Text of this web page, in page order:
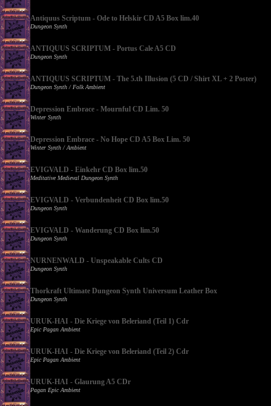
Antiquus Scriptum - Ode to Helskir CD A5 Box lim.40
Dungeon Synth
ANTIQUUS SCRIPTUM - Portus Cale A5 CD
Dungeon Synth
ANTIQUUS SCRIPTUM - The 5.th Illusion (5 CD / Shirt XL + 2 Poster)
Dungeon Synth / Folk Ambient
Depression Embrace - Mournful CD Lim. 50
Winter Synth
Depression Embrace - No Hope CD A5 Box Lim. 50
Winter Synth / Ambient
EVIGVALD - Einkehr CD Box lim.50
Meditative Medieval Dungeon Synth
EVIGVALD - Verbundenheit CD Box lim.50
Dungeon Synth
EVIGVALD - Wanderung CD Box lim.50
Dungeon Synth
NURNENWALD - Unspeakable Cults CD
Dungeon Synth
Thorkraft Ultimate Dungeon Synth Universum Leather Box
Dungeon Synth
URUK-HAI - Die Kriege von Beleriand (Teil 1) Cdr
Epic Pagan Ambient
URUK-HAI - Die Kriege von Beleriand (Teil 2) Cdr
Epic Pagan Ambient
URUK-HAI - Glaurung A5 CDr
Pagan Epic Ambient